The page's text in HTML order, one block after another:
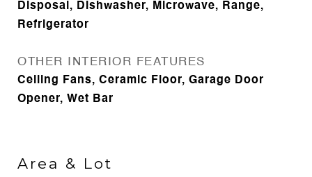
Disposal, Dishwasher, Microwave, Range,
Refrigerator
OTHER INTERIOR FEATURES
Ceiling Fans, Ceramic Floor, Garage Door
Opener, Wet Bar
Area & Lot